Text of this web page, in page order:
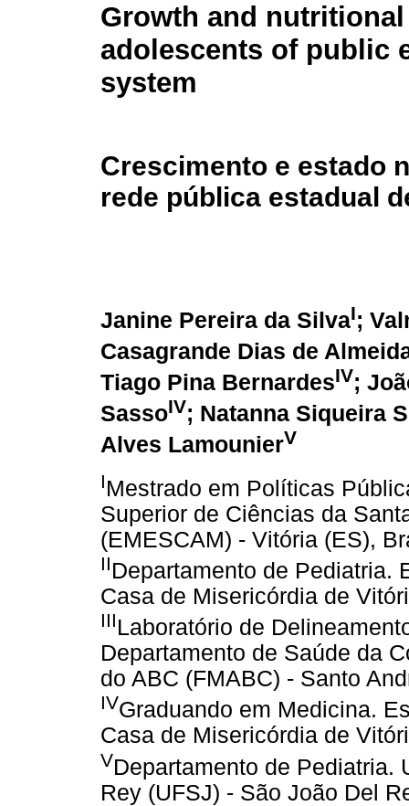
Growth and
adolescents of public
system
Crescimento e estado
rede pública estadual
Janine Pereira da SilvaI;
Casagrande Dias de
Tiago Pina BernardesIV;
SassoIV; Natanna Siqueira
Alves LamounierV
IMestrado em Políticas
Superior de Ciências da
(EMESCAM) - Vitória (ES),
IIDepartamento de Pediatria.
Casa de Misericórdia de
IIILaboratório de
Departamento de Saúde da
do ABC (FMABC) - Santo
IVGraduando em Medicina.
Casa de Misericórdia de
VDepartamento de Pediatria.
Rey (UFSJ) - São João Del